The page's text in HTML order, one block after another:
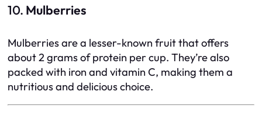
10. Mulberries
Mulberries are a lesser-known fruit that offers
about 2 grams of protein per cup. They’re also
packed with iron and vitamin C, making them a
nutritious and delicious choice.